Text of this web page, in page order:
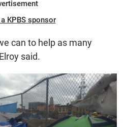
KPBS sponsor
can to help as many
said.